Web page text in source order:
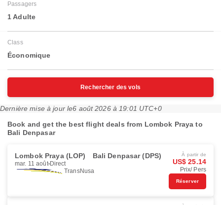
Passagers
1 Adulte
Class
Économique
Rechercher des vols
Dernière mise à jour le6 août 2026 à 19:01 UTC+0
Book and get the best flight deals from Lombok Praya to
Bali Denpasar
Lombok Praya (LOP) Bali Denpasar (DPS)
mar. 11 août Direct
TransNusa
À partir de
US$ 25.14
Prix/ Pers
Réserver